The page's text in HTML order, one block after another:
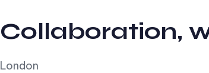
Collaboration,
London